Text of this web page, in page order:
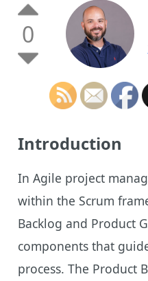
0
Introduction
In Agile project
within the Scrum
Backlog and Product
components that
process. The Product